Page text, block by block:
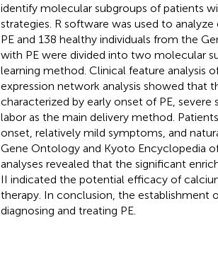
identify molecular subgroups of patients
strategies. R software was used to
PE and 138 healthy individuals from the
with PE were divided into two molecular
learning method. Clinical feature analysis
expression network analysis showed that
characterized by early onset of PE,
labor as the main delivery method.
onset, relatively mild symptoms, and
Gene Ontology and Kyoto Encyclopedia
analyses revealed that the significant
II indicated the potential efficacy of
therapy. In conclusion, the establishment
diagnosing and treating PE.